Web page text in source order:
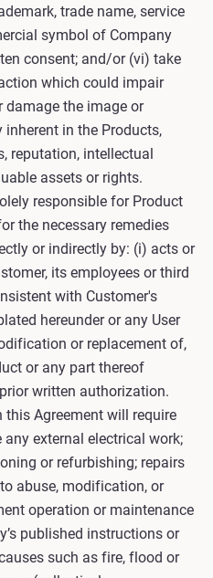
trade name, service
symbol of Company
consent; and/or (vi) take
which could impair
damage the image or
in the Products,
reputation, intellectual
assets or rights.
responsible for Product
the necessary remedies
or indirectly by: (i) acts or
its employees or third
with Customer's
hereunder or any User
or replacement of,
or any part thereof
written authorization.
this Agreement will require
external electrical work;
or refurbishing; repairs
abuse, modification, or
operation or maintenance
published instructions or
such as fire, flood or